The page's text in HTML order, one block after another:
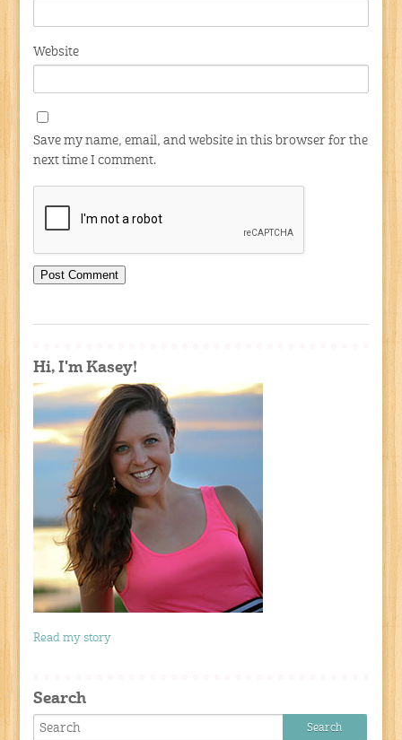
Website
Save my name, email, and website in this browser for the
next time I comment.
Hi, I'm Kasey!
Read my story
Search